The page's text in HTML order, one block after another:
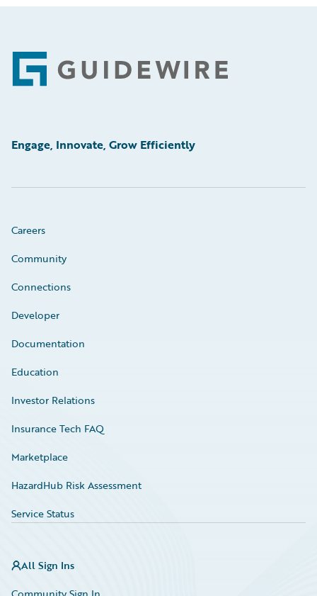
Footer
Engage, Innovate, Grow Efficiently
Careers
Community
Connections
Developer
Documentation
Education
Investor Relations
Insurance Tech FAQ
Marketplace
HazardHub Risk Assessment
Service Status
All Sign Ins